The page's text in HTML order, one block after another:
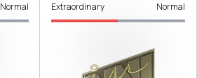
Normal Extraordinary Normal